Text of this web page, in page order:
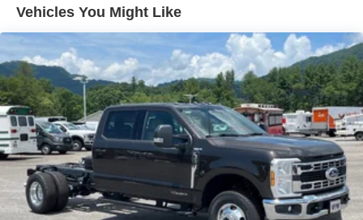
Tires: 225/70Rx19.5G BSW A/P
Variable Intermittent Wipers
Wheels: 19.5" x 6" Argent Painted Steel -inc: Hub
covers/center ornaments not included
Vehicles You Might Like